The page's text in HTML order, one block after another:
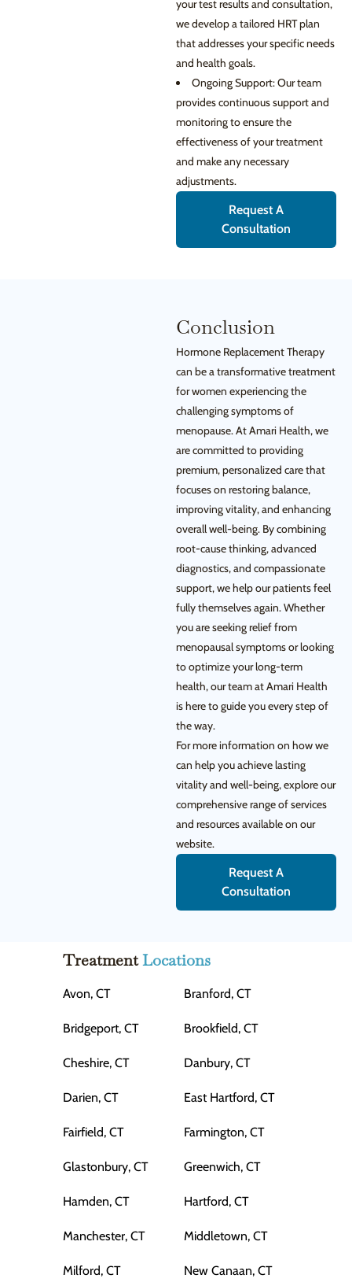
your test results and consultation,
we develop a tailored HRT plan
that addresses your specific needs
and health goals.
Ongoing Support: Our team
provides continuous support and
monitoring to ensure the
effectiveness of your treatment
and make any necessary
adjustments.
Request A
Consultation
Conclusion
Hormone Replacement Therapy
can be a transformative treatment
for women experiencing the
challenging symptoms of
menopause. At Amari Health, we
are committed to providing
premium, personalized care that
focuses on restoring balance,
improving vitality, and enhancing
overall well-being. By combining
root-cause thinking, advanced
diagnostics, and compassionate
support, we help our patients feel
fully themselves again. Whether
you are seeking relief from
menopausal symptoms or looking
to optimize your long-term
health, our team at Amari Health
is here to guide you every step of
the way.
For more information on how we
can help you achieve lasting
vitality and well-being, explore our
comprehensive range of services
and resources available on our
website.
Request A
Consultation
TreatmentLocations
Avon, CT Branford, CT
Bridgeport, CT Brookfield, CT
Cheshire, CT Danbury, CT
Darien, CT East Hartford, CT
Fairfield, CT Farmington, CT
Glastonbury, CT Greenwich, CT
Hamden, CT Hartford, CT
Manchester, CT Middletown, CT
Milford, CT New Canaan, CT